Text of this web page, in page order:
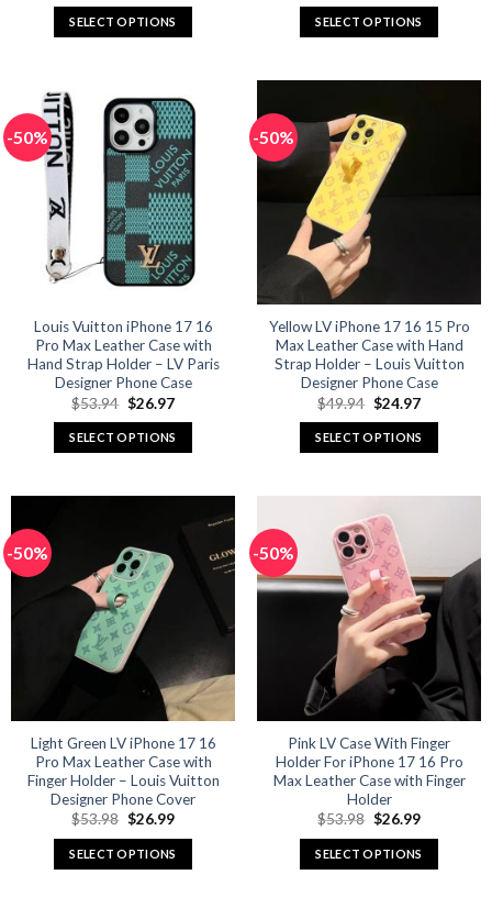
was:
$49.94.
is:
$24.97.
SELECT OPTIONS
has
multiple
variants.
The
options
may
be
chosen
on
product
page
was:
$49.94.
is:
$24.97.
SELECT OPTIONS
multiple
variants.
The
options
may
be
chosen
the
product
page
-50%
Louis Vuitton iPhone 17 16
Pro Max Leather Case with
Hand Strap Holder – LV Paris
Designer Phone Case
$53.94 Original
price
was:
$53.94.
$26.97Current
is:
$26.97.
SELECT OPTIONS
variants.
The
options
may
be
chosen
the
product
page
-50%
Yellow LV iPhone 17 16 15 Pro
Max Leather Case with Hand
Strap Holder – Louis Vuitton
Designer Phone Case
$49.94 Original
price
was:
$49.94.
$24.97Current
is:
$24.97.
SELECT OPTIONS
multiple
variants.
The
options
may
be
chosen
the
product
page
-50%
Light Green LV iPhone 17 16
Pro Max Leather Case with
Finger Holder – Louis Vuitton
Designer Phone Cover
$53.98 Original
was:
$53.98.
$26.99Current
is:
$26.99.
SELECT OPTIONS
-50%
Pink LV Case With Finger
Holder For iPhone 17 16 Pro
Max Leather Case with Finger
Holder
$53.98 Original
was:
$53.98.
$26.99Current
is:
$26.99.
SELECT OPTIONS